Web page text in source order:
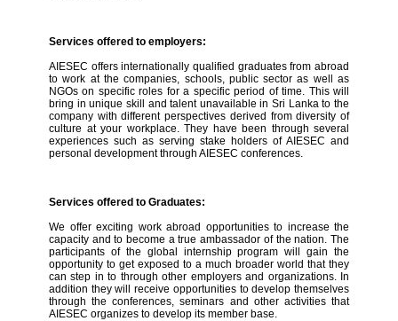
Services offered to employers:
AIESEC offers internationally qualified graduates from abroad
to work at the companies, schools, public sector as well as
NGOs on specific roles for a specific period of time. This will
bring in unique skill and talent unavailable in Sri Lanka to the
company with different perspectives derived from diversity of
culture at your workplace. They have been through several
experiences such as serving stake holders of AIESEC and
personal development through AIESEC conferences.
Services offered to Graduates:
We offer exciting work abroad opportunities to increase the
capacity and to become a true ambassador of the nation. The
participants of the global internship program will gain the
opportunity to get exposed to a much broader world that they
can step in to through other employers and organizations. In
addition they will receive opportunities to develop themselves
through the conferences, seminars and other activities that
AIESEC organizes to develop its member base.